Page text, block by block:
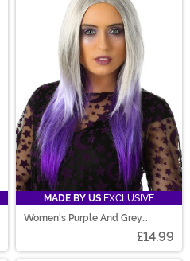
MADE BY US EXCLUSIVE
Women's Purple And Grey
£14.99